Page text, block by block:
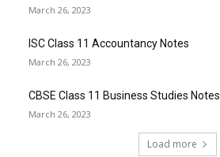
March 26, 2023
ISC Class 11 Accountancy Notes
March 26, 2023
CBSE Class 11 Business Studies Notes
March 26, 2023
Load more